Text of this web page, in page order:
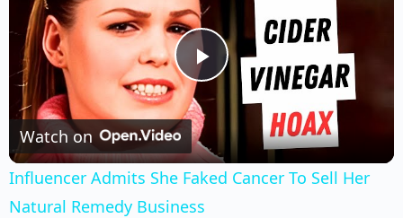
Play
Video
Watch on
Influencer Admits She Faked Cancer To Sell Her
Natural Remedy Business